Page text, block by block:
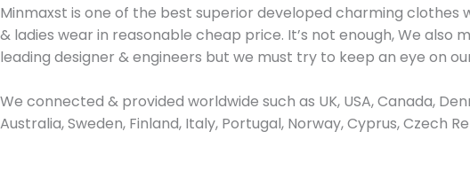
Minmaxst is one of the best superior developed charming
& ladies wear in reasonable cheap price. It’s not enough, We
leading designer & engineers but we must try to keep an eye on
We connected & provided worldwide such as UK, USA, Canada,
Australia, Sweden, Finland, Italy, Portugal, Norway, Cyprus, Czech